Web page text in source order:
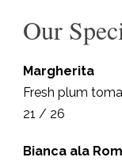
Our
Margherita
Fresh plum
21 / 26
Bianca ala